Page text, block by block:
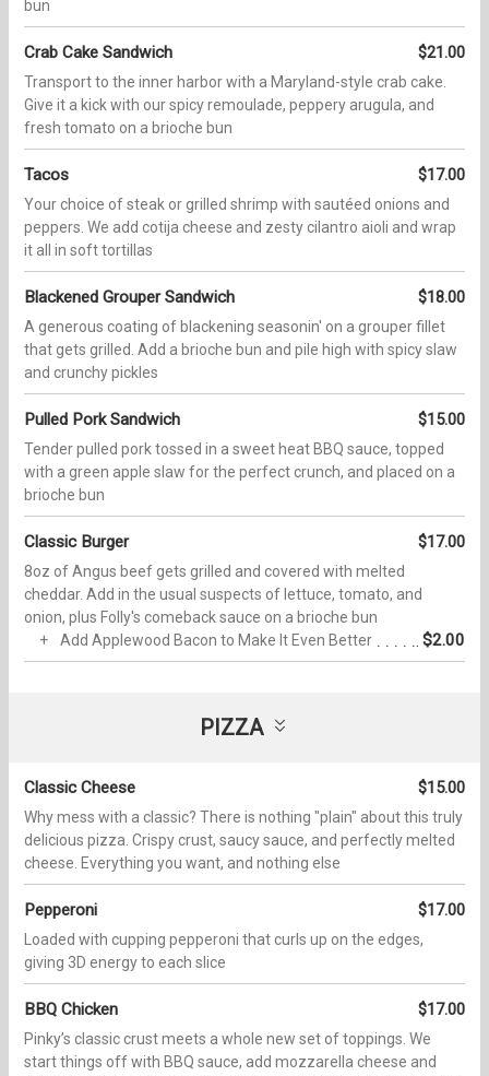
bun
Crab Cake Sandwich $21.00
Transport to the inner harbor with a Maryland-style crab cake.
Give it a kick with our spicy remoulade, peppery arugula, and
fresh tomato on a brioche bun
Tacos $17.00
Your choice of steak or grilled shrimp with sautéed onions and
peppers. We add cotija cheese and zesty cilantro aioli and wrap
it all in soft tortillas
Blackened Grouper Sandwich $18.00
A generous coating of blackening seasonin' on a grouper fillet
that gets grilled. Add a brioche bun and pile high with spicy slaw
and crunchy pickles
Pulled Pork Sandwich $15.00
Tender pulled pork tossed in a sweet heat BBQ sauce, topped
with a green apple slaw for the perfect crunch, and placed on a
brioche bun
Classic Burger $17.00
8oz of Angus beef gets grilled and covered with melted
cheddar. Add in the usual suspects of lettuce, tomato, and
onion, plus Folly's comeback sauce on a brioche bun
Add Applewood Bacon to Make It Even Better
$2.00
PIZZA
Classic Cheese $15.00
Why mess with a classic? There is nothing "plain" about this truly
delicious pizza. Crispy crust, saucy sauce, and perfectly melted
cheese. Everything you want, and nothing else
Pepperoni $17.00
Loaded with cupping pepperoni that curls up on the edges,
giving 3D energy to each slice
BBQ Chicken $17.00
Pinkyʼs classic crust meets a whole new set of toppings. We
start things off with BBQ sauce, add mozzarella cheese and